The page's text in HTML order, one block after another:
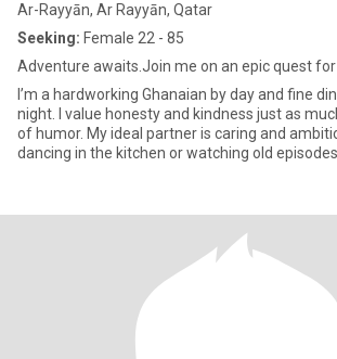
Ar-Rayyān, Ar Rayyān, Qatar
Seeking: Female 22 - 85
Adventure awaits.Join me on an epic quest for
I’m a hardworking Ghanaian by day and fine
night. I value honesty and kindness just as
of humor. My ideal partner is caring and
dancing in the kitchen or watching old